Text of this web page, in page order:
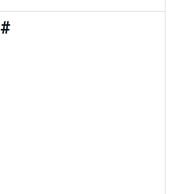
#